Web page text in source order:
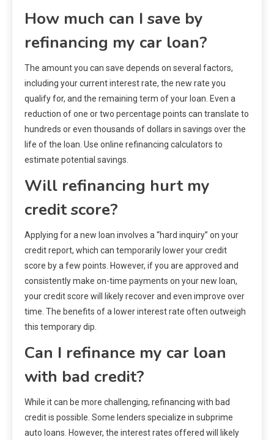
How much can I save by
refinancing my car loan?
The amount you can save depends on several factors,
including your current interest rate, the new rate you
qualify for, and the remaining term of your loan. Even a
reduction of one or two percentage points can translate to
hundreds or even thousands of dollars in savings over the
life of the loan. Use online refinancing calculators to
estimate potential savings.
Will refinancing hurt my
credit score?
Applying for a new loan involves a “hard inquiry” on your
credit report, which can temporarily lower your credit
score by a few points. However, if you are approved and
consistently make on-time payments on your new loan,
your credit score will likely recover and even improve over
time. The benefits of a lower interest rate often outweigh
this temporary dip.
Can I refinance my car loan
with bad credit?
While it can be more challenging, refinancing with bad
credit is possible. Some lenders specialize in subprime
auto loans. However, the interest rates offered will likely